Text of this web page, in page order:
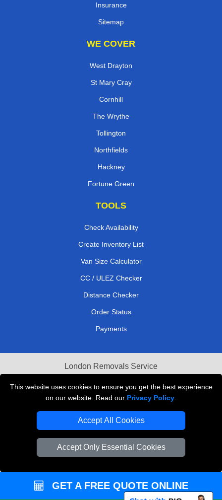
This website uses cookies to ensure you get the best experience
on our website. Read our Privacy Policy
Accept All Cookies
Accept Only Essential Cookies
Insurance
Sitemap
WE COVER
West Drayton
St Mary Cray
Cornhill
The Wrythe
Tollington
Northfields
Hackney
Fortune Green
TOOLS
Check Availability
Create Inventory List
Van Size Calculator
CC / ULEZ Checker
Distance Checker
Order Status
Payments
London Removals Service
Reliable Van Hire London
Packaging Materials London
Vehicle Recovery London
GET A FREE QUOTE ONLINE